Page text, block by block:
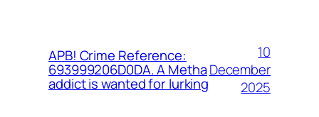
APB! Crime Reference:
693999206D0DA. A Metha
addict is wanted for lurking
10
December
2025